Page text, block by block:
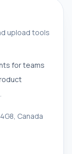
upload tools
for teams
Canada